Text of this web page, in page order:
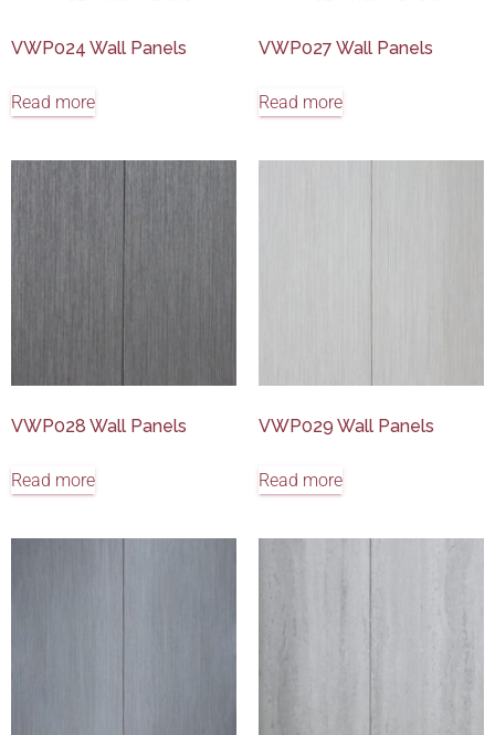
VWP024 Wall Panels
Read more
VWP027 Wall Panels
Read more
VWP028 Wall Panels
Read more
VWP029 Wall Panels
Read more